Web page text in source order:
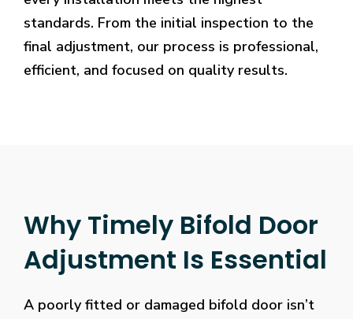
standards. From the initial inspection to the
final adjustment, our process is professional,
efficient, and focused on quality results.
Why Timely Bifold Door
Adjustment Is Essential
A poorly fitted or damaged bifold door isn’t